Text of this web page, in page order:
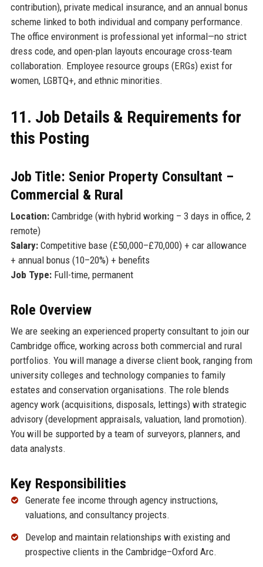
contribution), private medical insurance, and an annual bonus
scheme linked to both individual and company performance.
The office environment is professional yet informal—no strict
dress code, and open-plan layouts encourage cross-team
collaboration. Employee resource groups (ERGs) exist for
women, LGBTQ+, and ethnic minorities.
11. Job Details & Requirements for
this Posting
Job Title: Senior Property Consultant –
Commercial & Rural
Location:Cambridge (with hybrid working – 3 days in office, 2
remote)
Salary:Competitive base (£50,000–£70,000) + car allowance
+ annual bonus (10–20%) + benefits
Job Type:Full-time, permanent
Role Overview
We are seeking an experienced property consultant to join our
Cambridge office, working across both commercial and rural
portfolios. You will manage a diverse client book, ranging from
university colleges and technology companies to family
estates and conservation organisations. The role blends
agency work (acquisitions, disposals, lettings) with strategic
advisory (development appraisals, valuation, land promotion).
You will be supported by a team of surveyors, planners, and
data analysts.
Key Responsibilities
Generate fee income through agency instructions,
valuations, and consultancy projects.
Develop and maintain relationships with existing and
prospective clients in the Cambridge–Oxford Arc.